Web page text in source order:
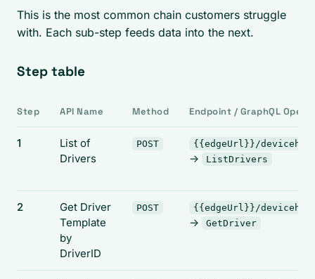
This is the most common chain customers struggle
with. Each sub-step feeds data into the next.
Step table
Step API Name Method Endpoint / GraphQL
1
List of
Drivers
POST {{edgeUrl}}/
-> ListDrivers
2
Get Driver
Template
by
DriverID
POST {{edgeUrl}}/
-> GetDriver